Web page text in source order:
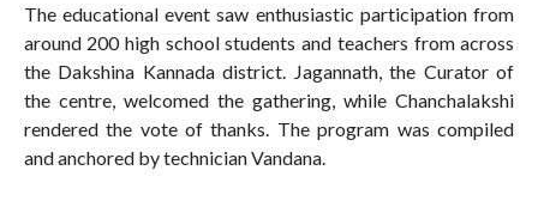
The educational event saw enthusiastic participation from
around 200 high school students and teachers from across
the Dakshina Kannada district. Jagannath, the Curator of
the centre, welcomed the gathering, while Chanchalakshi
rendered the vote of thanks. The program was compiled
and anchored by technician Vandana.